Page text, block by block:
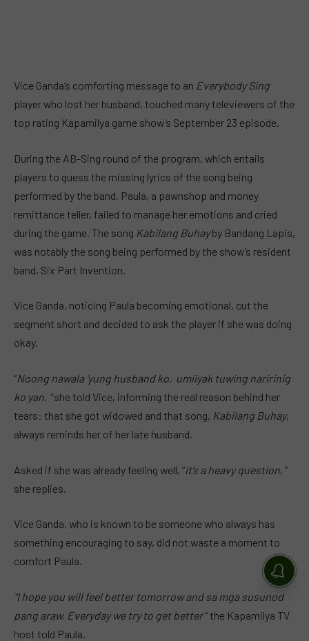
Vice Ganda’s comforting message to an Everybody Sing
player who lost her husband, touched many televiewers of the
top rating Kapamilya game show’s September 23 episode.
During the AB-Sing round of the program, which entails
players to guess the missing lyrics of the song being
performed by the band, Paula, a pawnshop and money
remittance teller, failed to manage her emotions and cried
during the game. The song Kabilang Buhayby Bandang Lapis,
was notably the song being performed by the show’s resident
band, Six Part Invention.
Vice Ganda, noticing Paula becoming emotional, cut the
segment short and decided to ask the player if she was doing
okay.
“Noong nawala ‘yung husband ko, umiiyak tuwing naririnig
ko yan, “she told Vice, informing the real reason behind her
tears: that she got widowed and that song, Kabilang Buhay,
always reminds her of her late husband.
Asked if she was already feeling well, “it’s a heavy question, ”
she replies.
Vice Ganda, who is known to be someone who always has
something encouraging to say, did not waste a moment to
comfort Paula.
“I hope you will feel better tomorrow and sa mga susunod
pang araw. Everyday we try to get better” the Kapamilya TV
host told Paula.